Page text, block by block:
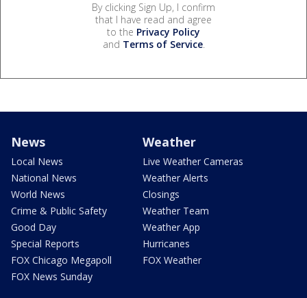
By clicking Sign Up, I confirm
that I have read and agree
to the Privacy Policy
and Terms of Service.
News
Local News
National News
World News
Crime & Public Safety
Good Day
Special Reports
FOX Chicago Megapoll
FOX News Sunday
Weather
Live Weather Cameras
Weather Alerts
Closings
Weather Team
Weather App
Hurricanes
FOX Weather